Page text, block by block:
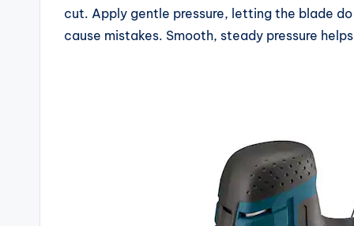
cut. Apply gentle pressure, letting the blade
cause mistakes. Smooth, steady pressure